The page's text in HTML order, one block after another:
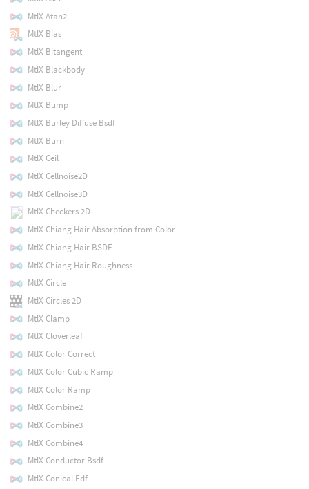
MtlX Atan2
MtlX Bias
MtlX Bitangent
MtlX Blackbody
MtlX Blur
MtlX Bump
MtlX Burley Diffuse Bsdf
MtlX Burn
MtlX Ceil
MtlX Cellnoise2D
MtlX Cellnoise3D
MtlX Checkers 2D
MtlX Chiang Hair Absorption from Color
MtlX Chiang Hair BSDF
MtlX Chiang Hair Roughness
MtlX Circle
MtlX Circles 2D
MtlX Clamp
MtlX Cloverleaf
MtlX Color Correct
MtlX Color Cubic Ramp
MtlX Color Ramp
MtlX Combine2
MtlX Combine3
MtlX Combine4
MtlX Conductor Bsdf
MtlX Conical Edf